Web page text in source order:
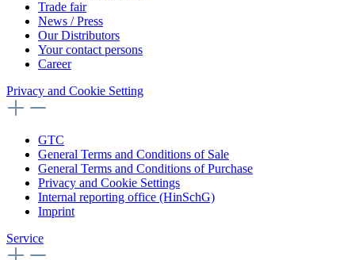
Trade fair
News / Press
Our Distributors
Your contact persons
Career
Privacy and Cookie Setting
GTC
General Terms and Conditions of Sale
General Terms and Conditions of Purchase
Privacy and Cookie Settings
Internal reporting office (HinSchG)
Imprint
Service